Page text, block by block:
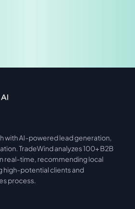
Asia
with AI-powered lead generation,
TradeWind analyzes 100+ B2B
real-time, recommending local
high-potential clients and
process.